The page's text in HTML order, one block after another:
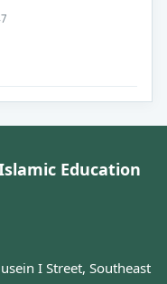
Education
I Street, Southeast